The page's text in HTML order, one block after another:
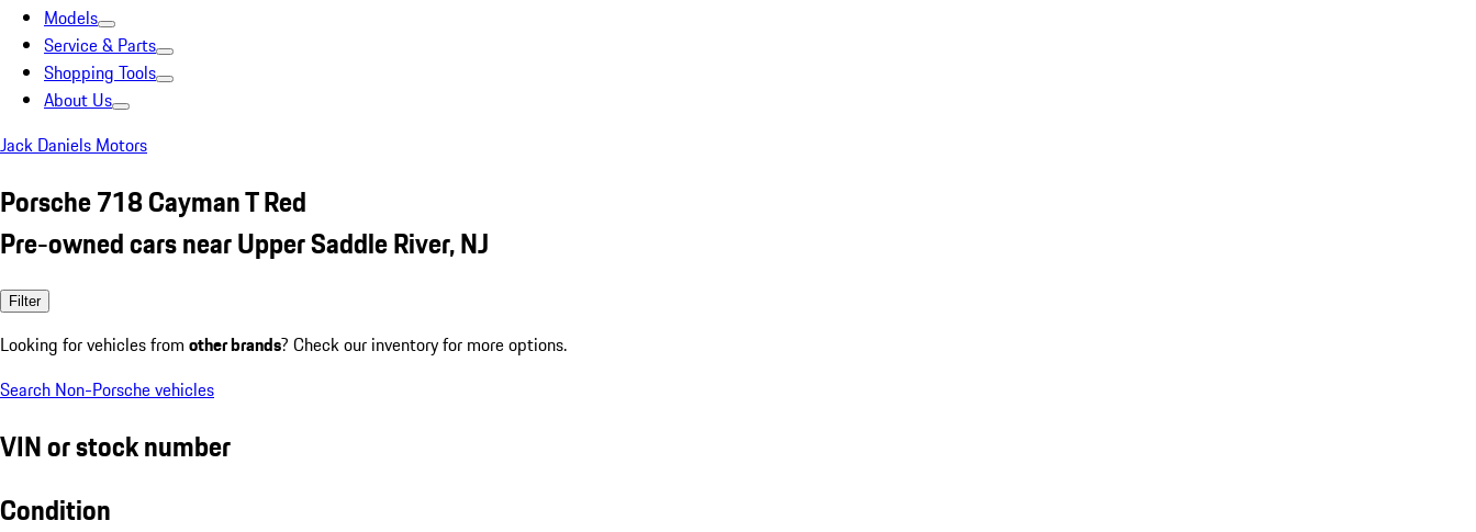
Models
Service & Parts
Shopping Tools
About Us
Jack Daniels Motors
Porsche 718 Cayman T Red
Pre-owned cars near Upper Saddle River, NJ
Filter
Looking for vehicles from other brands? Check our inventory for more options.
Search Non-Porsche vehicles
VIN or stock number
Condition